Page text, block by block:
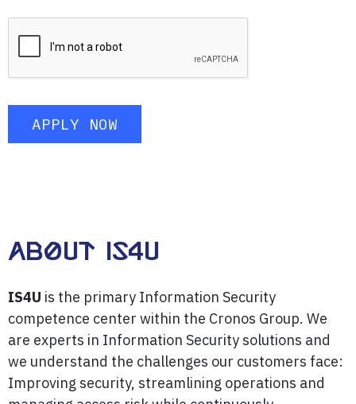
APPLY NOW
About IS4U
IS4U is the primary Information Security
competence center within the Cronos Group. We
are experts in Information Security solutions and
we understand the challenges our customers face:
Improving security, streamlining operations and